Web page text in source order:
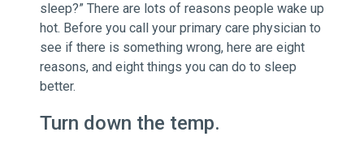
sleep?” There are lots of reasons people wake up
hot. Before you call your primary care physician to
see if there is something wrong, here are eight
reasons, and eight things you can do to sleep
better.
Turn down the temp.